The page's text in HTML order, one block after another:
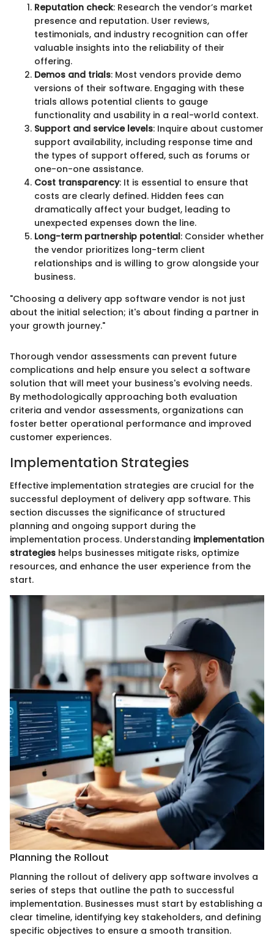
Reputation check: Research the vendor’s market
presence and reputation. User reviews,
testimonials, and industry recognition can offer
valuable insights into the reliability of their
offering.
Demos and trials: Most vendors provide demo
versions of their software. Engaging with these
trials allows potential clients to gauge
functionality and usability in a real-world context.
Support and service levels: Inquire about customer
support availability, including response time and
the types of support offered, such as forums or
one-on-one assistance.
Cost transparency: It is essential to ensure that
costs are clearly defined. Hidden fees can
dramatically affect your budget, leading to
unexpected expenses down the line.
Long-term partnership potential: Consider whether
the vendor prioritizes long-term client
relationships and is willing to grow alongside your
business.
"Choosing a delivery app software vendor is not just
about the initial selection; it's about finding a partner in
your growth journey."
Thorough vendor assessments can prevent future
complications and help ensure you select a software
solution that will meet your business's evolving needs.
By methodologically approaching both evaluation
criteria and vendor assessments, organizations can
foster better operational performance and improved
customer experiences.
Implementation Strategies
Effective implementation strategies are crucial for the
successful deployment of delivery app software. This
section discusses the significance of structured
planning and ongoing support during the
implementation process. Understanding implementation
strategies helps businesses mitigate risks, optimize
resources, and enhance the user experience from the
start.
Planning the Rollout
Planning the rollout of delivery app software involves a
series of steps that outline the path to successful
implementation. Businesses must start by establishing a
clear timeline, identifying key stakeholders, and defining
specific objectives to ensure a smooth transition.